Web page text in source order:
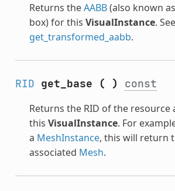
Returns theAABB(also known
box) for this VisualInstance.
get_transformed_aabb.
RID get_base ( ) const
Returns the RID of the resource
this VisualInstance. For
a MeshInstance, this will return
associated Mesh.